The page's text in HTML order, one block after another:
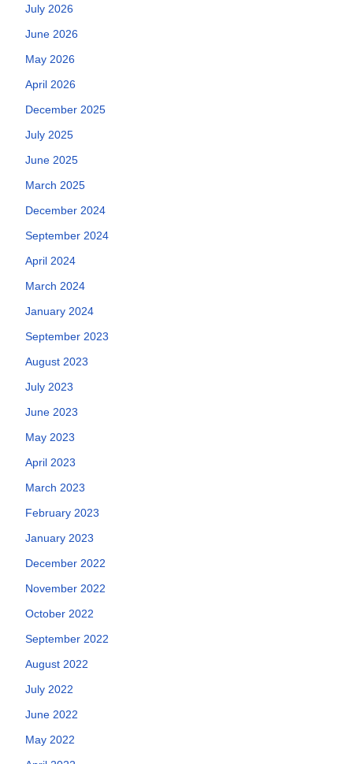
July 2026
June 2026
May 2026
April 2026
December 2025
July 2025
June 2025
March 2025
December 2024
September 2024
April 2024
March 2024
January 2024
September 2023
August 2023
July 2023
June 2023
May 2023
April 2023
March 2023
February 2023
January 2023
December 2022
November 2022
October 2022
September 2022
August 2022
July 2022
June 2022
May 2022